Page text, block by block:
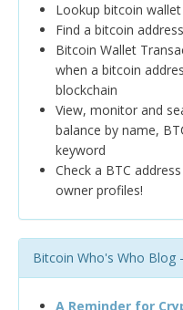
Lookup bitcoin
Find a bitcoin
Bitcoin Wallet
when a bitcoin
blockchain
View, monitor and
balance by name,
keyword
Check a BTC
owner profiles!
Bitcoin Who's Who Blog
A Reminder for